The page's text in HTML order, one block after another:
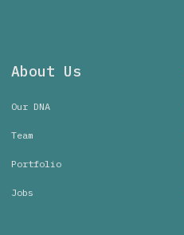
About Us
Our DNA
Team
Portfolio
Jobs